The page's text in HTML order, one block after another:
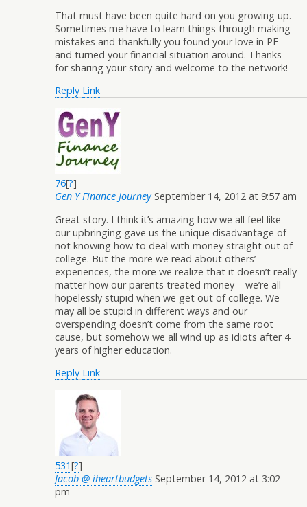
That must have been quite hard on you growing up.
Sometimes me have to learn things through making
mistakes and thankfully you found your love in PF
and turned your financial situation around. Thanks
for sharing your story and welcome to the network!
Reply Link
76[?]
Gen Y Finance Journey September 14, 2012 at 9:57 am
Great story. I think it’s amazing how we all feel like
our upbringing gave us the unique disadvantage of
not knowing how to deal with money straight out of
college. But the more we read about others’
experiences, the more we realize that it doesn’t really
matter how our parents treated money – we’re all
hopelessly stupid when we get out of college. We
may all be stupid in different ways and our
overspending doesn’t come from the same root
cause, but somehow we all wind up as idiots after 4
years of higher education.
Reply Link
531[?]
Jacob @ iheartbudgets September 14, 2012 at 3:02
pm